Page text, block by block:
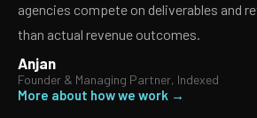
agencies compete on deliverables and
than actual revenue outcomes.
Anjan
Founder & Managing Partner, Indexed
More about how we work →